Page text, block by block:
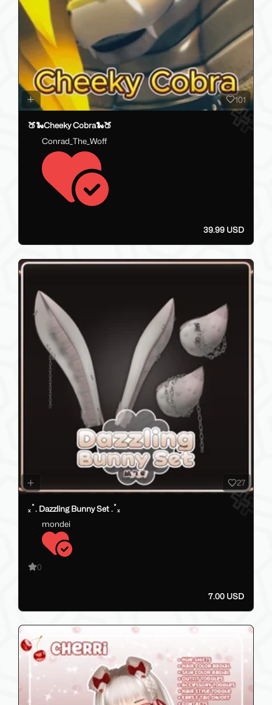
101
🍑🐍Cheeky Cobra🐍🍑
Conrad_The_Woff
39.99 USD
27
ₓ˚. Dazzling Bunny Set .˚ₓ
mondei
0
7.00 USD